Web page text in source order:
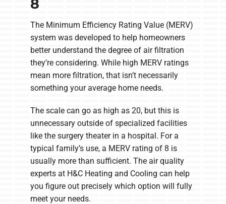
8
The Minimum Efficiency Rating Value (MERV)
system was developed to help homeowners
better understand the degree of air filtration
they’re considering. While high MERV ratings
mean more filtration, that isn’t necessarily
something your average home needs.
The scale can go as high as 20, but this is
unnecessary outside of specialized facilities
like the surgery theater in a hospital. For a
typical family’s use, a MERV rating of 8 is
usually more than sufficient. The air quality
experts at H&C Heating and Cooling can help
you figure out precisely which option will fully
meet your needs.